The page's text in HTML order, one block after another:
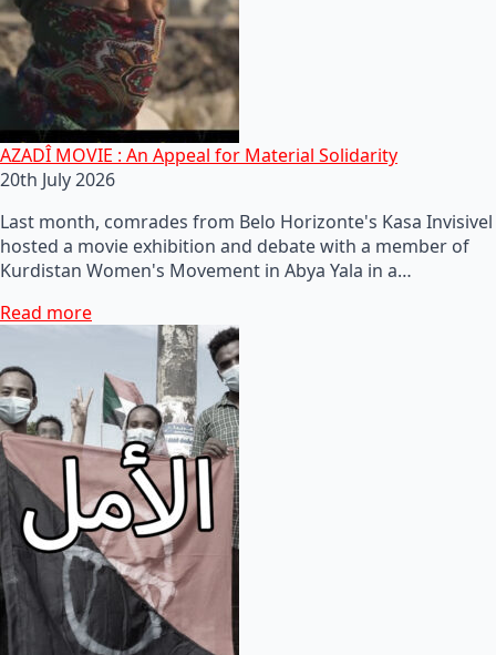
AZADÎ MOVIE : An Appeal for Material Solidarity
20th July 2026
Last month, comrades from Belo Horizonte's Kasa Invisivel
hosted a movie exhibition and debate with a member of
Kurdistan Women's Movement in Abya Yala in a…
Read more